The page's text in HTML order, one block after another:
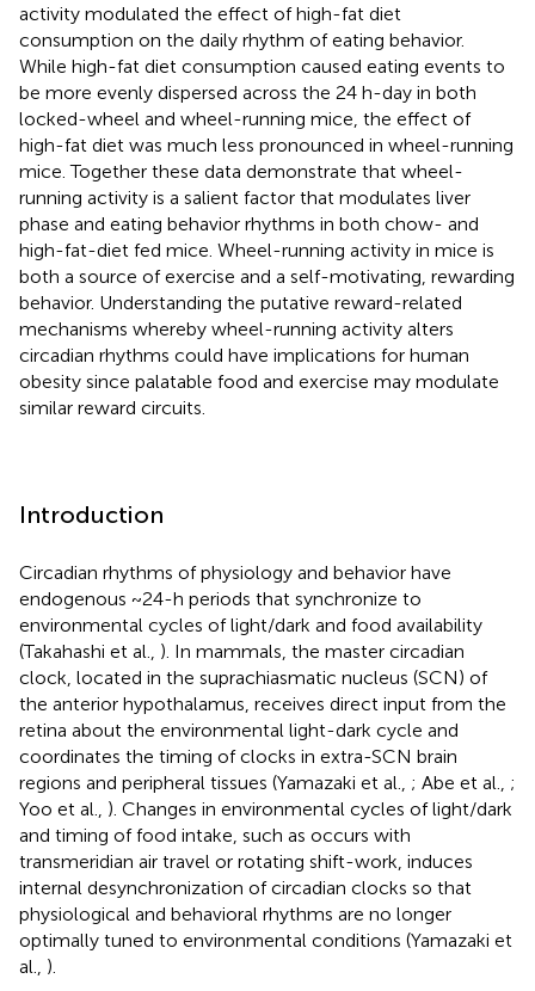
activity modulated the effect of high-fat diet
consumption on the daily rhythm of eating behavior.
While high-fat diet consumption caused eating events to
be more evenly dispersed across the 24 h-day in both
locked-wheel and wheel-running mice, the effect of
high-fat diet was much less pronounced in wheel-running
mice. Together these data demonstrate that wheel-
running activity is a salient factor that modulates liver
phase and eating behavior rhythms in both chow- and
high-fat-diet fed mice. Wheel-running activity in mice is
both a source of exercise and a self-motivating, rewarding
behavior. Understanding the putative reward-related
mechanisms whereby wheel-running activity alters
circadian rhythms could have implications for human
obesity since palatable food and exercise may modulate
similar reward circuits.
Introduction
Circadian rhythms of physiology and behavior have
endogenous ~24-h periods that synchronize to
environmental cycles of light/dark and food availability
(Takahashi et al., ). In mammals, the master circadian
clock, located in the suprachiasmatic nucleus (SCN) of
the anterior hypothalamus, receives direct input from the
retina about the environmental light-dark cycle and
coordinates the timing of clocks in extra-SCN brain
regions and peripheral tissues (Yamazaki et al., ; Abe et al., ;
Yoo et al., ). Changes in environmental cycles of light/dark
and timing of food intake, such as occurs with
transmeridian air travel or rotating shift-work, induces
internal desynchronization of circadian clocks so that
physiological and behavioral rhythms are no longer
optimally tuned to environmental conditions (Yamazaki et
al., ).